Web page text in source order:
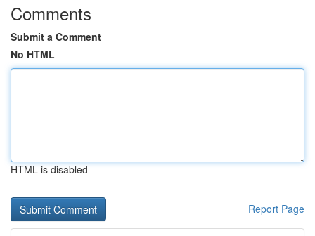
Comments
Submit a Comment
No HTML
HTML is disabled
Report Page